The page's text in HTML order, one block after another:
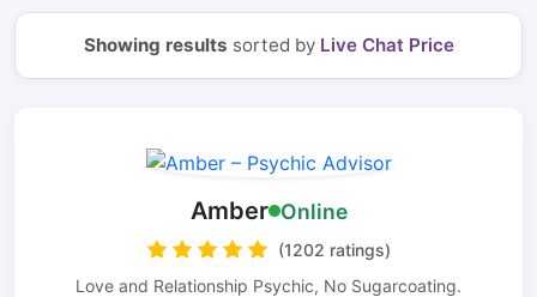
Showing results sorted by Live Chat Price
Amber Online
(1202 ratings)
Love and Relationship Psychic, No Sugarcoating.